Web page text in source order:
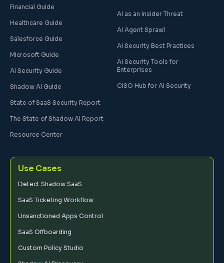
Financial Guide
Healthcare Guide
Salesforce Guide
Microsoft Guide
AI Security Guide
Shadow AI Guide
State of SaaS Security Report
The State of Shadow AI Report
Resource Center
AI as an Insider Threat
AI Agent Sprawl
AI Security Best Practices
AI Security Tools for
Enterprises
CISO Hub for AI Security
Use Cases
Detect Shadow SaaS
SaaS Ticketing Workflow
Unsanctioned Apps Control
SaaS Offboarding
Custom Policy Studio